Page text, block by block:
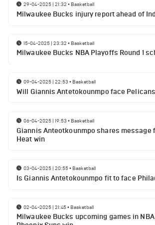
29-04-2025 | 21:32 • Basketball
Milwaukee Bucks injury report ahead of
15-04-2025 | 23:32 • Basketball
Milwaukee Bucks NBA Playoffs Round 1
09-04-2025 | 22:53 • Basketball
Will Giannis Antetokounmpo face
06-04-2025 | 19:53 • Basketball
Giannis Anteotkounmpo shares message
Heat win
03-04-2025 | 20:55• Basketball
Is Giannis Antetokounmpo fit to face
02-04-2025 | 21:45• Basketball
Milwaukee Bucks upcoming games in